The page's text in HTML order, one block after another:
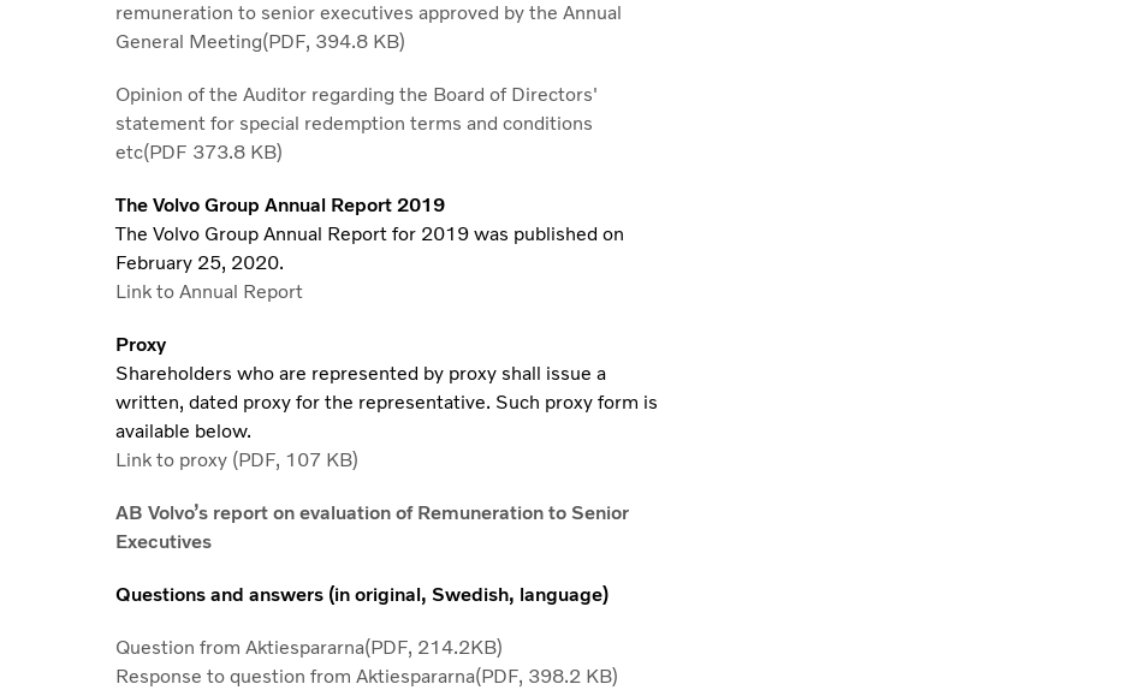
remuneration to senior executives approved by the Annual
General Meeting(PDF, 394.8 KB)
Opinion of the Auditor regarding the Board of Directors'
statement for special redemption terms and conditions
etc(PDF 373.8 KB)
The Volvo Group Annual Report 2019
The Volvo Group Annual Report for 2019 was published on
February 25, 2020.
Link to Annual Report
Proxy
Shareholders who are represented by proxy shall issue a
written, dated proxy for the representative. Such proxy form is
available below.
Link to proxy (PDF, 107 KB)
AB Volvo’s report on evaluation of Remuneration to Senior
Executives
Questions and answers (in original, Swedish, language)
Question from Aktiespararna(PDF, 214.2KB)
Response to question from Aktiespararna(PDF, 398.2 KB)